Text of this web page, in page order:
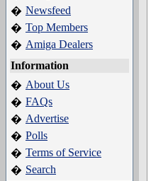
� Newsfeed
� Top Members
� Amiga Dealers
Information
� About Us
� FAQs
� Advertise
� Polls
� Terms of Service
� Search